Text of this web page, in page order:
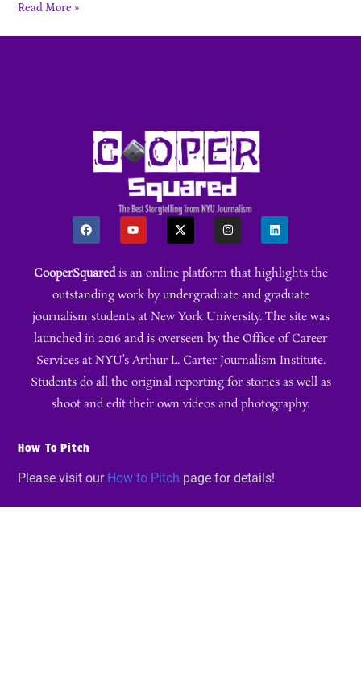
Read More »
CooperSquaredis an online platform that highlights the
outstanding work by undergraduate and graduate
journalism students at New York University. The site was
launched in 2016 and is overseen by the Office of Career
Services at NYU’s Arthur L. Carter Journalism Institute.
Students do all the original reporting for stories as well as
shoot and edit their own videos and photography.
How To Pitch
Please visit our How to Pitch page for details!